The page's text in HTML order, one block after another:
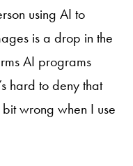
using AI to
is a drop in the
AI programs
hard to deny that
wrong when I use